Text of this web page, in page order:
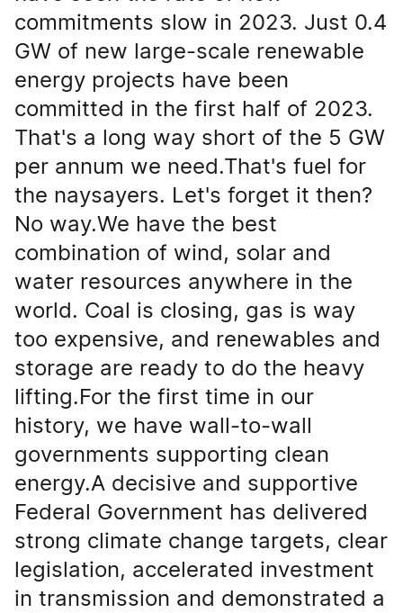
commitments slow in 2023. Just 0.4
GW of new large-scale renewable
energy projects have been
committed in the first half of 2023.
That's a long way short of the 5 GW
per annum we need.That's fuel for
the naysayers. Let's forget it then?
No way.We have the best
combination of wind, solar and
water resources anywhere in the
world. Coal is closing, gas is way
too expensive, and renewables and
storage are ready to do the heavy
lifting.For the first time in our
history, we have wall-to-wall
governments supporting clean
energy.A decisive and supportive
Federal Government has delivered
strong climate change targets, clear
legislation, accelerated investment
in transmission and demonstrated a